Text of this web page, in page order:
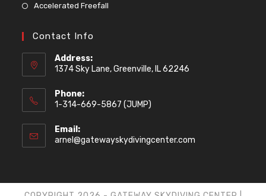
Accelerated Freefall
Contact Info
Address:
1374 Sky Lane, Greenville, IL 62246
Phone:
1-314-669-5867 (JUMP)
Email:
arnel@gatewayskydivingcenter.com